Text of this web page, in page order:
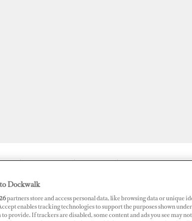
Dockwalk
partners store and access personal data, like browsing data or unique
enables tracking technologies to support the purposes shown
to provide. If trackers are disabled, some content and ads you see may